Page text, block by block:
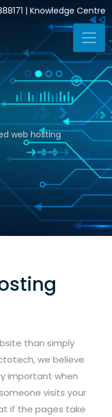
| Knowledge Centre
web hosting
than simply
we believe
important when
visits your
if the pages take